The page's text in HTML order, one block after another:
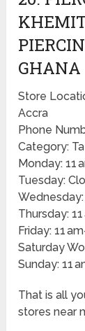
GHANA
Store
Accra
Phone
Category:
Monday: 11
Tuesday:
Wednesday:
Thursday:
Friday: 11
Saturday
Sunday: 11
That is all
stores near